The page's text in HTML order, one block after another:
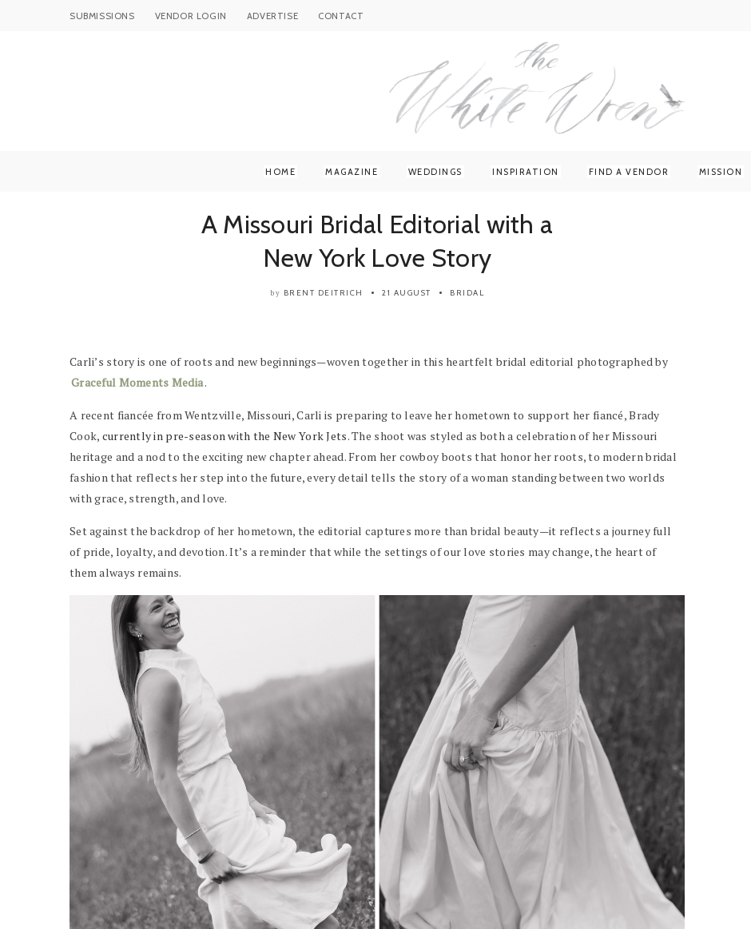
SUBMISSIONS VENDOR LOGIN ADVERTISE CONTACT
HOME MAGAZINE WEDDINGS INSPIRATION FIND A VENDOR MISSION
A Missouri Bridal Editorial with a
New York Love Story
by BRENT DEITRICH 21 AUGUST BRIDAL
Carli’s story is one of roots and new beginnings—woven together in this heartfelt bridal editorial photographed by
Graceful Moments Media.
A recent fiancée from Wentzville, Missouri, Carli is preparing to leave her hometown to support her fiancé, Brady
Cook, currently in pre-season with the New York Jets. The shoot was styled as both a celebration of her Missouri
heritage and a nod to the exciting new chapter ahead. From her cowboy boots that honor her roots, to modern bridal
fashion that reflects her step into the future, every detail tells the story of a woman standing between two worlds
with grace, strength, and love.
Set against the backdrop of her hometown, the editorial captures more than bridal beauty—it reflects a journey full
of pride, loyalty, and devotion. It’s a reminder that while the settings of our love stories may change, the heart of
them always remains.